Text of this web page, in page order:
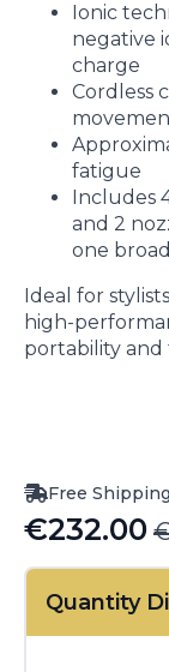
Ionic
negative
charge
Cordless
fatigue
Includes
and 2
one
Ideal for
high-
portability and
Free
Original
price
was:
€232.00
Current
price
is:Quantity